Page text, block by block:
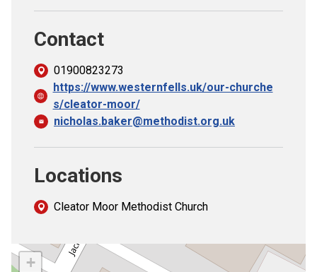
Contact
01900823273
https://www.westernfells.uk/our-churche
s/cleator-moor/
nicholas.baker@methodist.org.uk
Locations
Cleator Moor Methodist Church
+